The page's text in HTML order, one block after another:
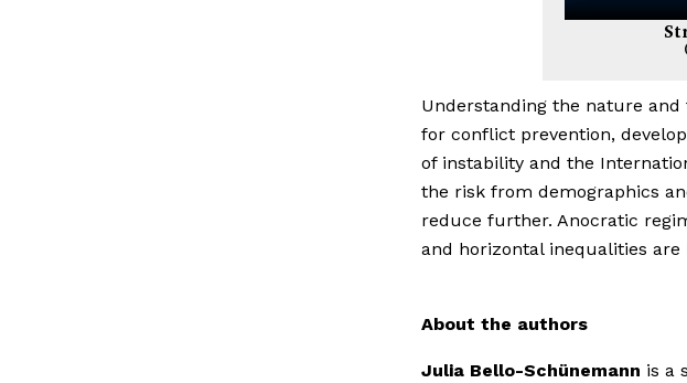
Understanding the nature
for conflict prevention,
of instability and the
the risk from demographics
reduce further. Anocratic
and horizontal inequalities
About the authors
Julia Bello-Schünemann is a